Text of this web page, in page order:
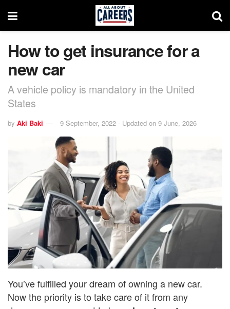
How to get insurance for a
new car
A vehicle policy is mandatory in the United
States
by Aki Baki 9 September, 2022 - Updated on 9 June, 2026
You’ve fulfilled your dream of owning a new car.
Now the priority is to take care of it from any